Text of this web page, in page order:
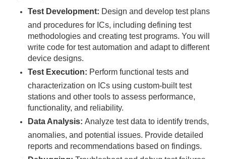
Test Development: Design and develop test plans
and procedures for ICs, including defining test
methodologies and creating test programs. You will
write code for test automation and adapt to different
device designs.
Test Execution: Perform functional tests and
characterization on ICs using custom-built test
stations and other tools to assess performance,
functionality, and reliability.
Data Analysis: Analyze test data to identify trends,
anomalies, and potential issues. Provide detailed
reports and recommendations based on findings.